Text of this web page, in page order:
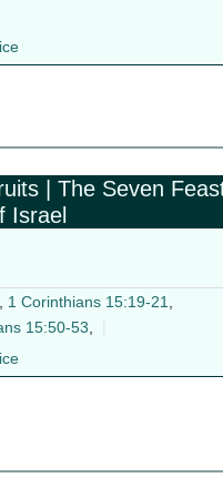
| The Seven
Israel
1 Corinthians 15:19-21
15:50-53